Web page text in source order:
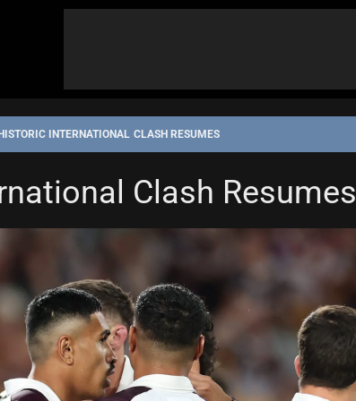
INTERNATIONAL CLASH RESUMES
Clash Resumes